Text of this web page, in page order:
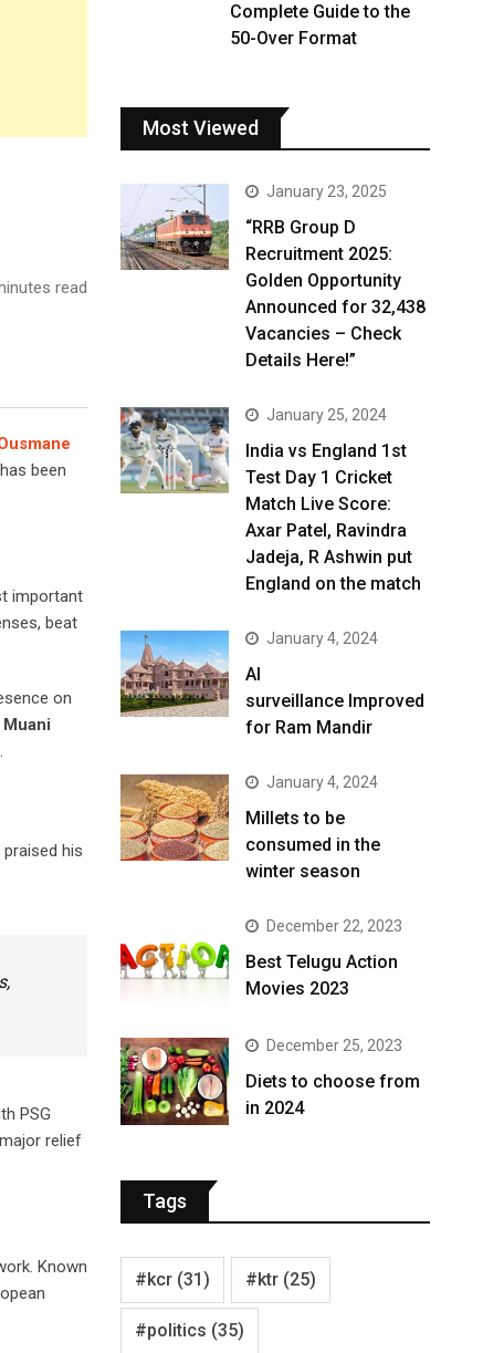
read
been
important
beat
on
Muani
his
PSG
relief
Known
Complete Guide to the
50-Over Format
Most Viewed
January 23, 2025
“RRB Group D
Recruitment 2025:
Golden Opportunity
Announced for 32,438
Vacancies – Check
Details Here!”
January 25, 2024
India vs England 1st
Test Day 1 Cricket
Match Live Score:
Axar Patel, Ravindra
Jadeja, R Ashwin put
England on the match
January 4, 2024
AI
surveillance Improved
for Ram Mandir
January 4, 2024
​Millets to be
consumed in the
winter season​
December 22, 2023
Best Telugu Action
Movies 2023
December 25, 2023
Diets to choose from
in 2024
Tags
#kcr (31) #ktr (25)
#politics (35)